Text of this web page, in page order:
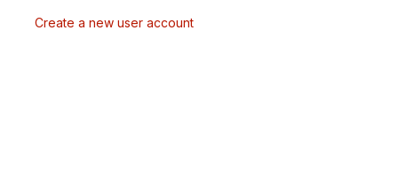
Create a new user account